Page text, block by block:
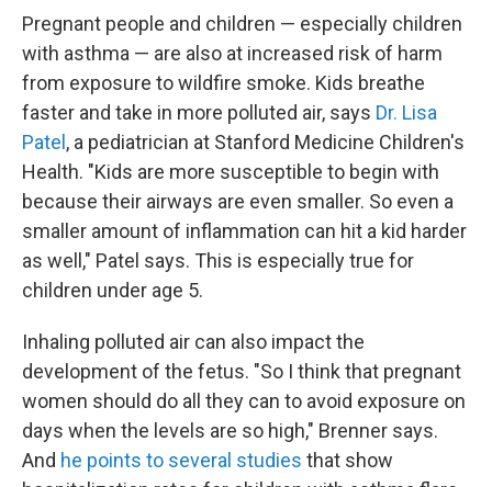
Pregnant people and children — especially children
with asthma — are also at increased risk of harm
from exposure to wildfire smoke. Kids breathe
faster and take in more polluted air, says Dr. Lisa
Patel , a pediatrician at Stanford Medicine Children's
Health. "Kids are more susceptible to begin with
because their airways are even smaller. So even a
smaller amount of inflammation can hit a kid harder
as well," Patel says. This is especially true for
children under age 5.
Inhaling polluted air can also impact the
development of the fetus. "So I think that pregnant
women should do all they can to avoid exposure on
days when the levels are so high," Brenner says.
And he points to several studies that show